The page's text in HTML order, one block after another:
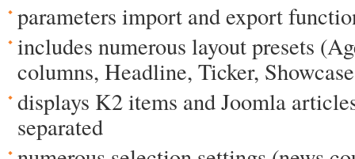
parameters import and export
includes numerous layout presets
columns, Headline, Ticker,
displays K2 items and Joomla
separated